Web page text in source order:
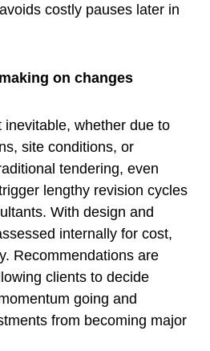
costly pauses later in
on changes
inevitable, whether due to
site conditions, or
tendering, even
lengthy revision cycles
With design and
internally for cost,
Recommendations are
clients to decide
going and
from becoming major